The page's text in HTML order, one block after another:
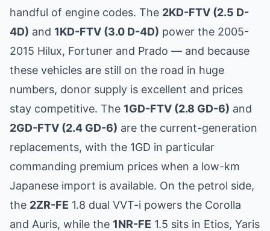
handful of engine codes. The 2KD-FTV (2.5 D-
4D) and 1KD-FTV (3.0 D-4D) power the 2005-
2015 Hilux, Fortuner and Prado — and because
these vehicles are still on the road in huge
numbers, donor supply is excellent and prices
stay competitive. The 1GD-FTV (2.8 GD-6) and
2GD-FTV (2.4 GD-6) are the current-generation
replacements, with the 1GD in particular
commanding premium prices when a low-km
Japanese import is available. On the petrol side,
the 2ZR-FE 1.8 dual VVT-i powers the Corolla
and Auris, while the 1NR-FE 1.5 sits in Etios, Yaris